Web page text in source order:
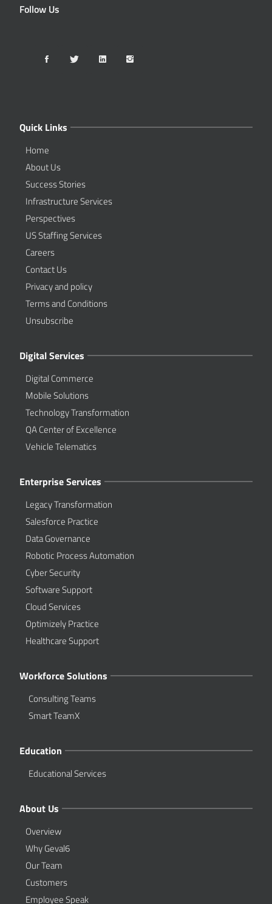
Follow Us
Quick Links
Home
About Us
Success Stories
Infrastructure Services
Perspectives
US Staffing Services
Careers
Contact Us
Privacy and policy
Terms and Conditions
Unsubscribe
Digital Services
Digital Commerce
Mobile Solutions
Technology Transformation
QA Center of Excellence
Vehicle Telematics
Enterprise Services
Legacy Transformation
Salesforce Practice
Data Governance
Robotic Process Automation
Cyber Security
Software Support
Cloud Services
Optimizely Practice
Healthcare Support
Workforce Solutions
Consulting Teams
Smart TeamX
Education
Educational Services
About Us
Overview
Why Geval6
Our Team
Customers
Employee Speak